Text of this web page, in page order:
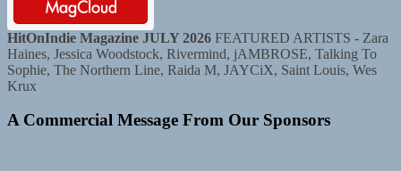
HitOnIndie Magazine JULY 2026 FEATURED ARTISTS - Zara
Haines, Jessica Woodstock, Rivermind, jAMBROSE, Talking To
Sophie, The Northern Line, Raida M, JAYCiX, Saint Louis, Wes
Krux
A Commercial Message From Our Sponsors